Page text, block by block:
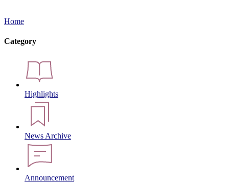
Home
Category
Highlights
News Archive
Announcement